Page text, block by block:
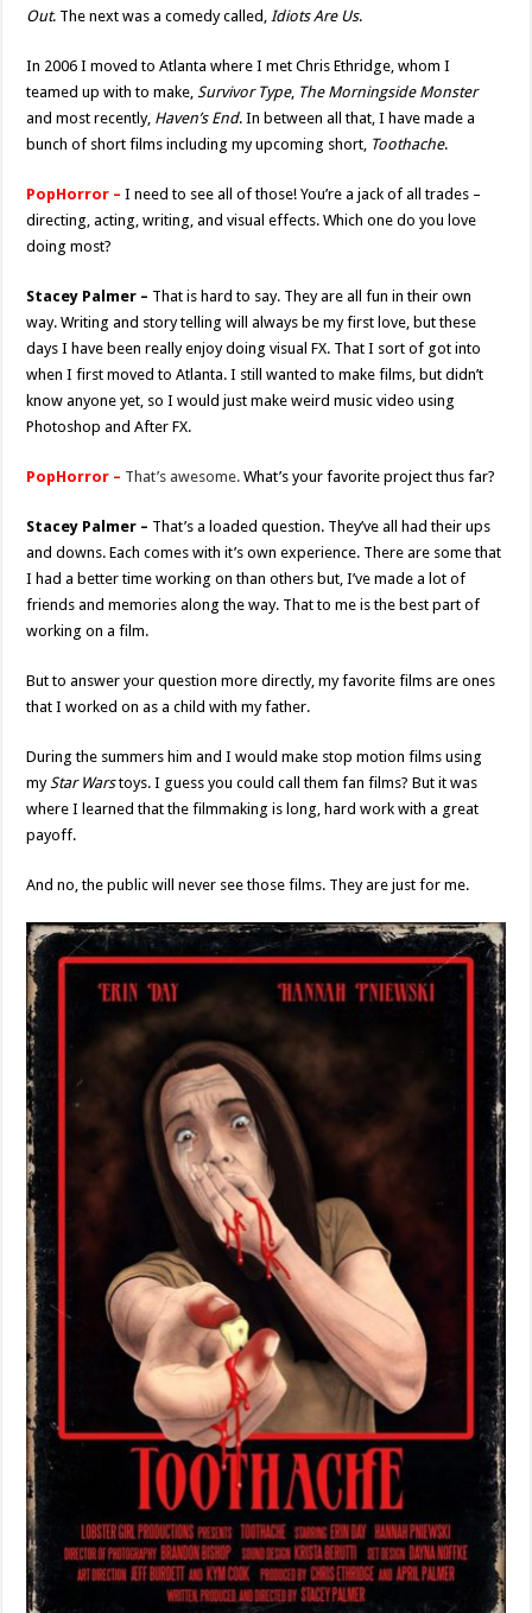
Out. The next was a comedy called, Idiots Are Us.
In 2006 I moved to Atlanta where I met Chris Ethridge, whom I
teamed up with to make, Survivor Type, The Morningside Monster
and most recently, Haven’s End. In between all that, I have made a
bunch of short films including my upcoming short, Toothache.
PopHorror – I need to see all of those! You’re a jack of all trades –
directing, acting, writing, and visual effects. Which one do you love
doing most?
Stacey Palmer – That is hard to say. They are all fun in their own
way. Writing and story telling will always be my first love, but these
days I have been really enjoy doing visual FX. That I sort of got into
when I first moved to Atlanta. I still wanted to make films, but didn’t
know anyone yet, so I would just make weird music video using
Photoshop and After FX.
PopHorror – That’s awesome.What’s your favorite project thus far?
Stacey Palmer – That’s a loaded question. They’ve all had their ups
and downs. Each comes with it’s own experience. There are some that
I had a better time working on than others but, I’ve made a lot of
friends and memories along the way. That to me is the best part of
working on a film.
But to answer your question more directly, my favorite films are ones
that I worked on as a child with my father.
During the summers him and I would make stop motion films using
my Star Warstoys. I guess you could call them fan films? But it was
where I learned that the filmmaking is long, hard work with a great
payoff.
And no, the public will never see those films. They are just for me.